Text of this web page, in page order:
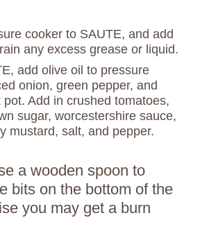
cooker to SAUTE, and add
any excess grease or liquid.
add olive oil to pressure
onion, green pepper, and
Add in crushed tomatoes,
sugar, worcestershire sauce,
mustard, salt, and pepper.
a wooden spoon to
bits on the bottom of the
you may get a burn